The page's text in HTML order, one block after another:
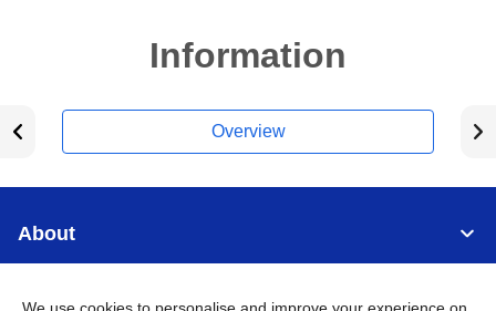
Information
Overview
About
Support